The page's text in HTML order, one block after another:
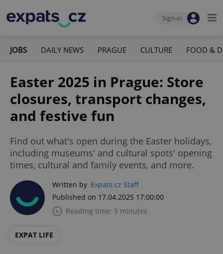
Sign-in
JOBS DAILY NEWS PRAGUE CULTURE FOOD &
Easter 2025 in Prague: Store
closures, transport changes,
and festive fun
Find out what's open during the Easter holidays,
including museums' and cultural spots' opening
times, cultural and family events, and more.
Written by Expats.cz Staff
Published on 17.04.2025 17:00:00
Reading time: 5 minutes
EXPAT LIFE